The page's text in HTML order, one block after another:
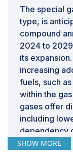
ten countries,
and Australia.
challenges for
countries,
a significantly
production.
lack the
from other
access to this
infrastructure
barriers to
natural gas for
The special
type, is
compound
2024 to
its
increasing
fuels, such
within the
gases offer
including
dependency
with global
SHOW MORE